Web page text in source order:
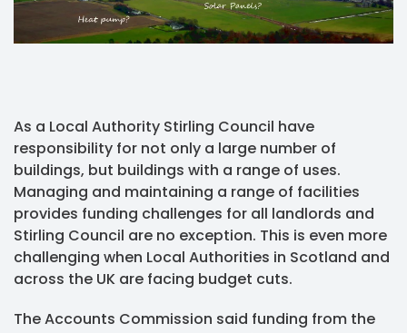
As a Local Authority Stirling Council have
responsibility for not only a large number of
buildings, but buildings with a range of uses.
Managing and maintaining a range of facilities
provides funding challenges for all landlords and
Stirling Council are no exception. This is even more
challenging when Local Authorities in Scotland and
across the UK are facing budget cuts.
The Accounts Commission said funding from the